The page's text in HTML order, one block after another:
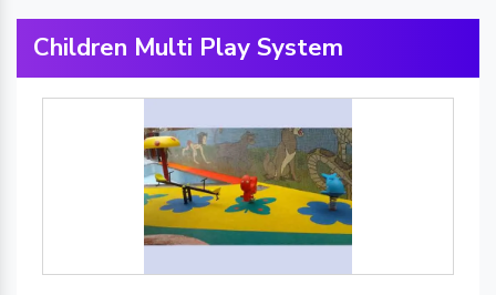
Children Multi Play System